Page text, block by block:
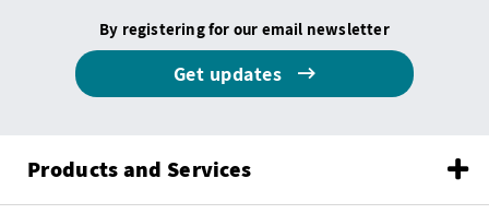
By registering for our email newsletter
Get updates
Products and Services